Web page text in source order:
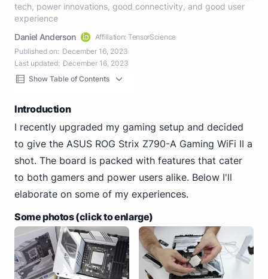
tech, power innovations, good connectivity, and good user
experience
Daniel Anderson
Affiliation: TensorScience
Published on: December 16, 2023
Last updated: December 16, 2023
Show Table of Contents
Introduction
I recently upgraded my gaming setup and decided
to give the ASUS ROG Strix Z790-A Gaming WiFi II a
shot. The board is packed with features that cater
to both gamers and power users alike. Below I'll
elaborate on some of my experiences.
Some photos (click to enlarge)